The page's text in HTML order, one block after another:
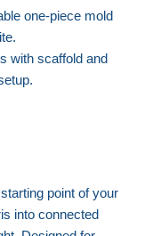
one-piece mold
with scaffold and
point of your
into connected